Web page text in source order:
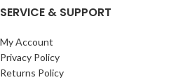
SERVICE & SUPPORT
My Account
Privacy Policy
Returns Policy